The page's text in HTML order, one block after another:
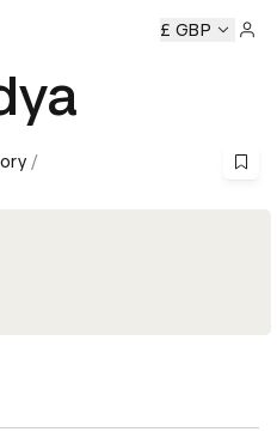
Ceremony D&AD
£ GBP